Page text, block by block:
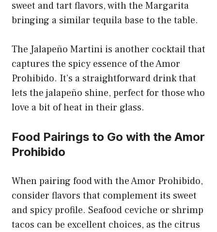
sweet and tart flavors, with the Margarita
bringing a similar tequila base to the table.
The Jalapeño Martini is another cocktail that
captures the spicy essence of the Amor
Prohibido. It’s a straightforward drink that
lets the jalapeño shine, perfect for those who
love a bit of heat in their glass.
Food Pairings to Go with the Amor
Prohibido
When pairing food with the Amor Prohibido,
consider flavors that complement its sweet
and spicy profile. Seafood ceviche or shrimp
tacos can be excellent choices, as the citrus